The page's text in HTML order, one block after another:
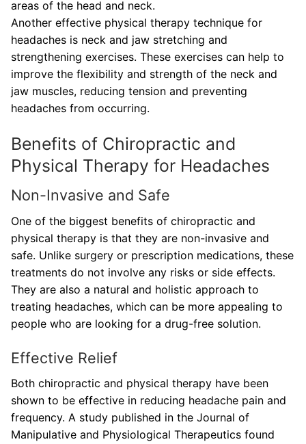
areas of the head and neck.
Another effective physical therapy technique for
headaches is neck and jaw stretching and
strengthening exercises. These exercises can help to
improve the flexibility and strength of the neck and
jaw muscles, reducing tension and preventing
headaches from occurring.
Benefits of Chiropractic and
Physical Therapy for Headaches
Non-Invasive and Safe
One of the biggest benefits of chiropractic and
physical therapy is that they are non-invasive and
safe. Unlike surgery or prescription medications, these
treatments do not involve any risks or side effects.
They are also a natural and holistic approach to
treating headaches, which can be more appealing to
people who are looking for a drug-free solution.
Effective Relief
Both chiropractic and physical therapy have been
shown to be effective in reducing headache pain and
frequency. A study published in the Journal of
Manipulative and Physiological Therapeutics found